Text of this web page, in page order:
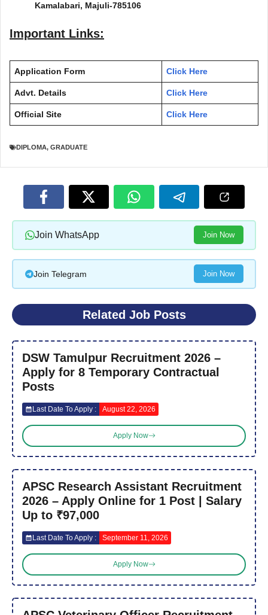
Kamalabari, Majuli-785106
Important Links:
Application Form Click Here
Advt. Details Click Here
Official Site Click Here
DIPLOMA, GRADUATE
Join WhatsApp Join Now
Join Telegram Join Now
Related Job Posts
DSW Tamulpur Recruitment 2026 –
Apply for 8 Temporary Contractual
Posts
Last Date To Apply : August 22, 2026
Apply Now
APSC Research Assistant Recruitment
2026 – Apply Online for 1 Post | Salary
Up to ₹97,000
Last Date To Apply : September 11, 2026
Apply Now